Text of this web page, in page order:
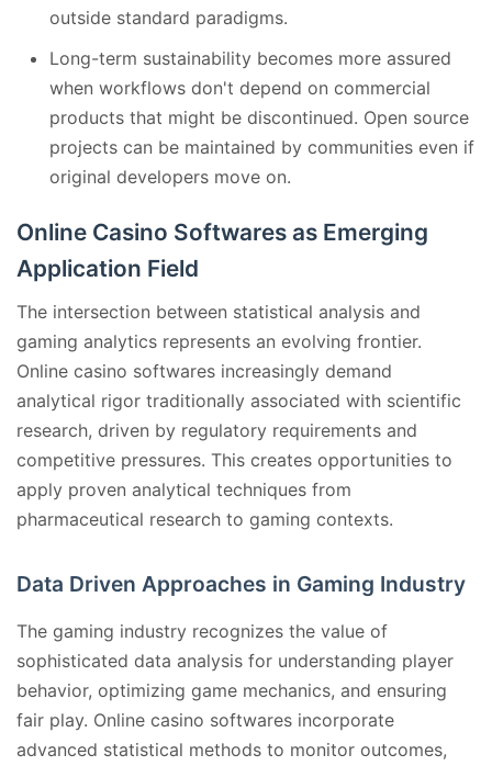
outside standard paradigms.
Long-term sustainability becomes more assured
when workflows don't depend on commercial
products that might be discontinued. Open source
projects can be maintained by communities even if
original developers move on.
Online Casino Softwares as Emerging
Application Field
The intersection between statistical analysis and
gaming analytics represents an evolving frontier.
Online casino softwares increasingly demand
analytical rigor traditionally associated with scientific
research, driven by regulatory requirements and
competitive pressures. This creates opportunities to
apply proven analytical techniques from
pharmaceutical research to gaming contexts.
Data Driven Approaches in Gaming Industry
The gaming industry recognizes the value of
sophisticated data analysis for understanding player
behavior, optimizing game mechanics, and ensuring
fair play. Online casino softwares incorporate
advanced statistical methods to monitor outcomes,